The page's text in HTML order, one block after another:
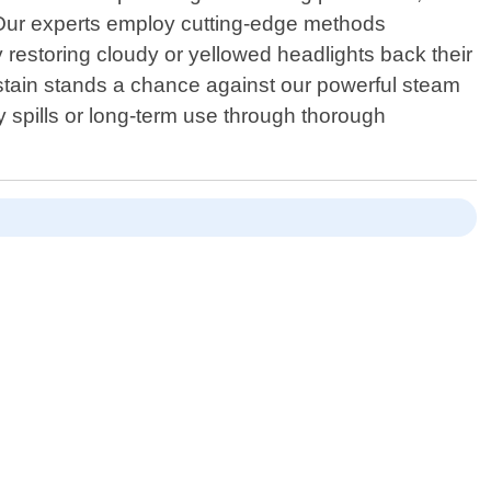
experts employ cutting-edge methods
cloudy or yellowed headlights back their
stands a chance against our powerful steam
or long-term use through thorough